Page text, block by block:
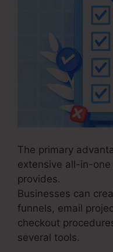
The primary
extensive all-in-
provides.
Businesses can
funnels, email
checkout
several tools.